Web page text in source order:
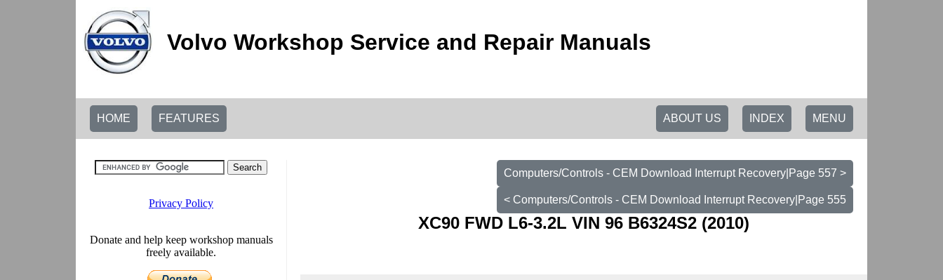
Volvo Workshop Service and Repair Manuals
HOME FEATURES MENU
INDEX
ABOUT US
Computers/Controls - CEM Download Interrupt Recovery|Page 557 >
< Computers/Controls - CEM Download Interrupt Recovery|Page 555
XC90 FWD L6-3.2L VIN 96 B6324S2 (2010)